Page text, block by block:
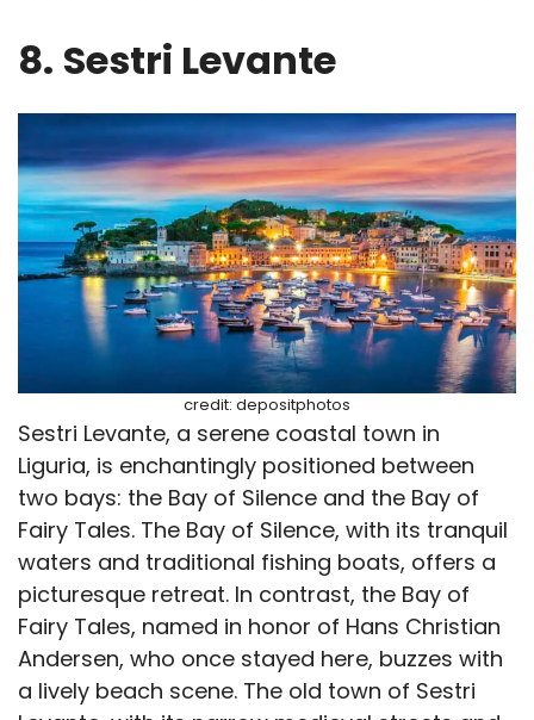
8. Sestri Levante
credit: depositphotos
Sestri Levante, a serene coastal town in
Liguria, is enchantingly positioned between
two bays: the Bay of Silence and the Bay of
Fairy Tales. The Bay of Silence, with its tranquil
waters and traditional fishing boats, offers a
picturesque retreat. In contrast, the Bay of
Fairy Tales, named in honor of Hans Christian
Andersen, who once stayed here, buzzes with
a lively beach scene. The old town of Sestri